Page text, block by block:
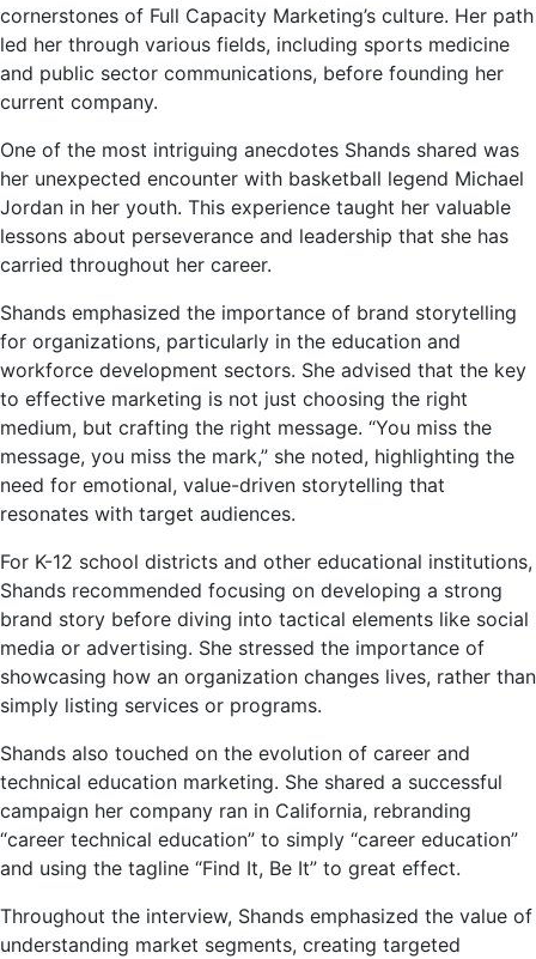
cornerstones of Full Capacity Marketing’s culture. Her path
led her through various fields, including sports medicine
and public sector communications, before founding her
current company.
One of the most intriguing anecdotes Shands shared was
her unexpected encounter with basketball legend Michael
Jordan in her youth. This experience taught her valuable
lessons about perseverance and leadership that she has
carried throughout her career.
Shands emphasized the importance of brand storytelling
for organizations, particularly in the education and
workforce development sectors. She advised that the key
to effective marketing is not just choosing the right
medium, but crafting the right message. “You miss the
message, you miss the mark,” she noted, highlighting the
need for emotional, value-driven storytelling that
resonates with target audiences.
For K-12 school districts and other educational institutions,
Shands recommended focusing on developing a strong
brand story before diving into tactical elements like social
media or advertising. She stressed the importance of
showcasing how an organization changes lives, rather than
simply listing services or programs.
Shands also touched on the evolution of career and
technical education marketing. She shared a successful
campaign her company ran in California, rebranding
“career technical education” to simply “career education”
and using the tagline “Find It, Be It” to great effect.
Throughout the interview, Shands emphasized the value of
understanding market segments, creating targeted